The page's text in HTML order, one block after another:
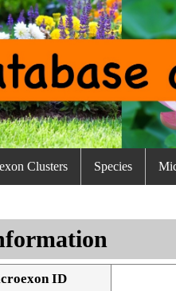
Clusters Species
ID